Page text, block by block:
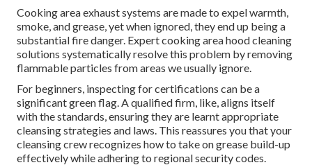
Cooking area exhaust systems are made to expel warmth,
smoke, and grease, yet when ignored, they end up being a
substantial fire danger. Expert cooking area hood cleaning
solutions systematically resolve this problem by removing
flammable particles from areas we usually ignore.
For beginners, inspecting for certifications can be a
significant green flag. A qualified firm, like, aligns itself
with the standards, ensuring they are learnt appropriate
cleansing strategies and laws. This reassures you that your
cleansing crew recognizes how to take on grease build-up
effectively while adhering to regional security codes.